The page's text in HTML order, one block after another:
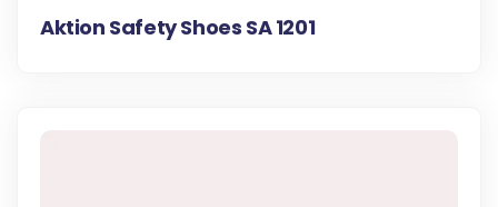
Aktion Safety Shoes SA 1201